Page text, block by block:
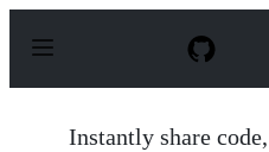
p
Instantly share